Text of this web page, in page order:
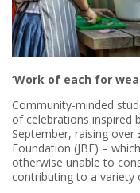
‘Work of each for
Community-minded
of celebrations inspired
September, raising
Foundation (JBF) –
otherwise unable to
contributing to a